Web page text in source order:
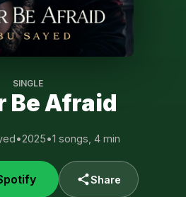
SINGLE
Be Afraid
•2025•1 songs, 4 min
Share